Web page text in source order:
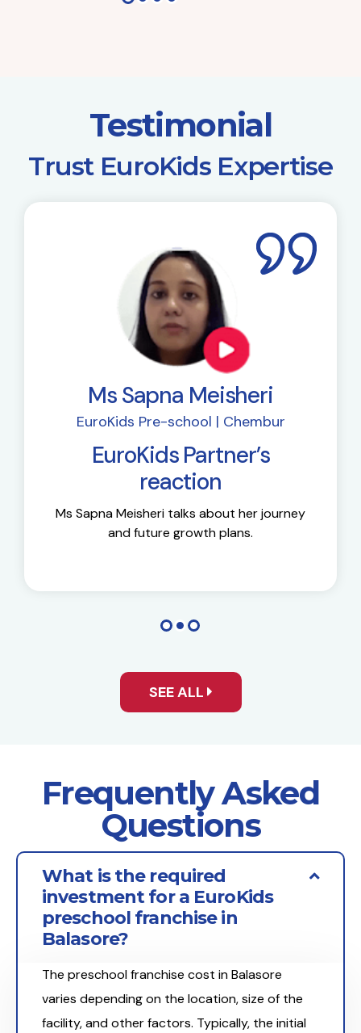
Testimonial
​Trust EuroKids Expertise
Ms Sapna Meisheri
EuroKids Pre-school | Chembur
EuroKids Partner’s
reaction
Ms Sapna Meisheri talks about her journey
and future growth plans.
SEE ALL
Frequently Asked
Questions
What is the required
investment for a EuroKids
preschool franchise in
Balasore?
The preschool franchise cost in Balasore
varies depending on the location, size of the
facility, and other factors. Typically, the initial